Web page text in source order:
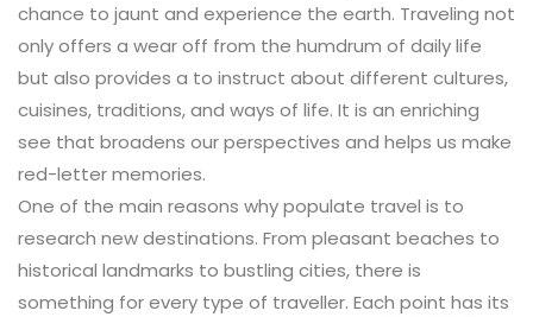
chance to jaunt and experience the earth. Traveling not
only offers a wear off from the humdrum of daily life
but also provides a to instruct about different cultures,
cuisines, traditions, and ways of life. It is an enriching
see that broadens our perspectives and helps us make
red-letter memories.
One of the main reasons why populate travel is to
research new destinations. From pleasant beaches to
historical landmarks to bustling cities, there is
something for every type of traveller. Each point has its